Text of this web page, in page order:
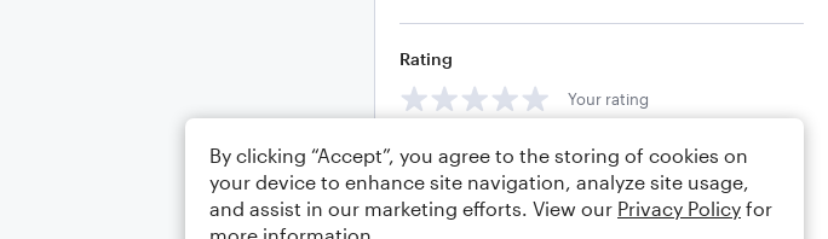
Rating
Your rating
Comments
By clicking “Accept”, you agree to the storing of cookies on
your device to enhance site navigation, analyze site usage,
and assist in our marketing efforts. View our Privacy Policy for